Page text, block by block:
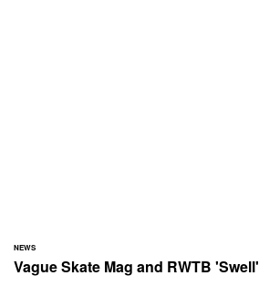
NEWS
Vague Skate Mag and RWTB 'Swell'